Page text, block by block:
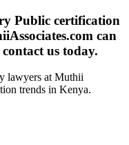
Public certification
can
us today.
lawyers at Muthii
trends in Kenya.